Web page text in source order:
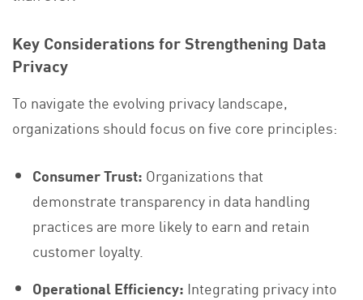
Key Considerations for Strengthening Data
Privacy
To navigate the evolving privacy landscape,
organizations should focus on five core principles:
Consumer Trust: Organizations that
demonstrate transparency in data handling
practices are more likely to earn and retain
customer loyalty.
Operational Efficiency: Integrating privacy into